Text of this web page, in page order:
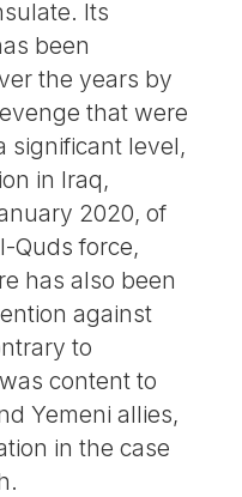
Its
been
the years by
that were
significant level,
in Iraq,
2020, of
Quds force,
has also been
against
to
content to
Yemeni allies,
in the case